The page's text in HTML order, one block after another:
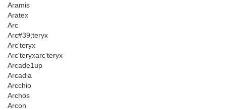
Aramis
Aratex
Arc
Arc#39;teryx
Arc'teryx
Arc'teryxarc'teryx
Arcade1up
Arcadia
Arcchio
Archos
Arcon